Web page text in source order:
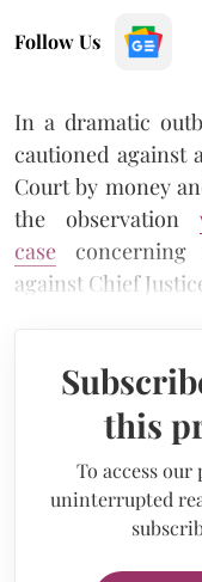
Follow Us
In a dramatic
cautioned against
Court by money
the observation
case concerning
against Chief
this
To access
uninterrupted